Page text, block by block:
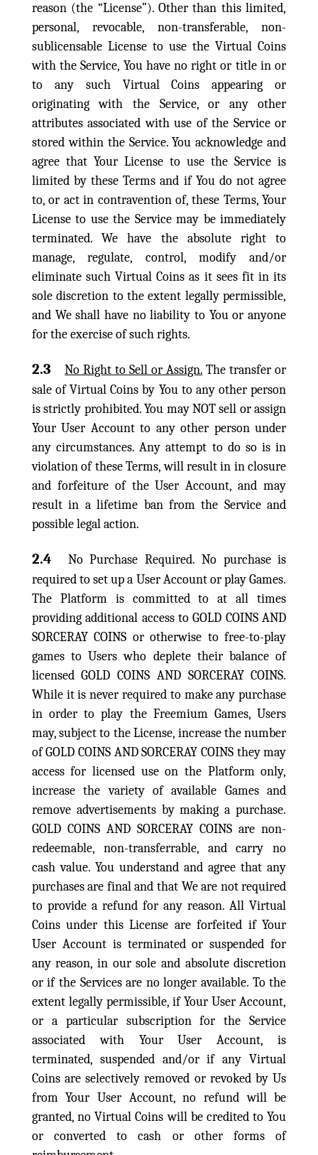
reason (the “License”). Other than this limited,
personal, revocable, non-transferable, non-
sublicensable License to use the Virtual Coins
with the Service, You have no right or title in or
to any such Virtual Coins appearing or
originating with the Service, or any other
attributes associated with use of the Service or
stored within the Service. You acknowledge and
agree that Your License to use the Service is
limited by these Terms and if You do not agree
to, or act in contravention of, these Terms, Your
License to use the Service may be immediately
terminated. We have the absolute right to
manage, regulate, control, modify and/or
eliminate such Virtual Coins as it sees fit in its
sole discretion to the extent legally permissible,
and We shall have no liability to You or anyone
for the exercise of such rights.
2.3 No Right to Sell or Assign. The transfer or
sale of Virtual Coins by You to any other person
is strictly prohibited. You may NOT sell or assign
Your User Account to any other person under
any circumstances. Any attempt to do so is in
violation of these Terms, will result in in closure
and forfeiture of the User Account, and may
result in a lifetime ban from the Service and
possible legal action.
2.4
No Purchase Required. No purchase is
required to set up a User Account or play Games.
The Platform is committed to at all times
providing additional access to GOLD COINS AND
SORCERAY COINS or otherwise to free-to-play
games to Users who deplete their balance of
licensed GOLD COINS AND SORCERAY COINS.
While it is never required to make any purchase
in order to play the Freemium Games, Users
may, subject to the License, increase the number
of GOLD COINS AND SORCERAY COINS they may
access for licensed use on the Platform only,
increase the variety of available Games and
remove advertisements by making a purchase.
GOLD COINS AND SORCERAY COINS are non-
redeemable, non-transferrable, and carry no
cash value. You understand and agree that any
purchases are final and that We are not required
to provide a refund for any reason. All Virtual
Coins under this License are forfeited if Your
User Account is terminated or suspended for
any reason, in our sole and absolute discretion
or if the Services are no longer available. To the
extent legally permissible, if Your User Account,
or a particular subscription for the Service
associated with Your User Account, is
terminated, suspended and/or if any Virtual
Coins are selectively removed or revoked by Us
from Your User Account, no refund will be
granted, no Virtual Coins will be credited to You
or converted to cash or other forms of